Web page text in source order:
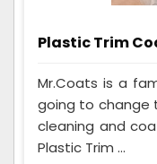
Plastic Trim
Mr.Coats is a
going to change
cleaning and
Plastic Trim ...